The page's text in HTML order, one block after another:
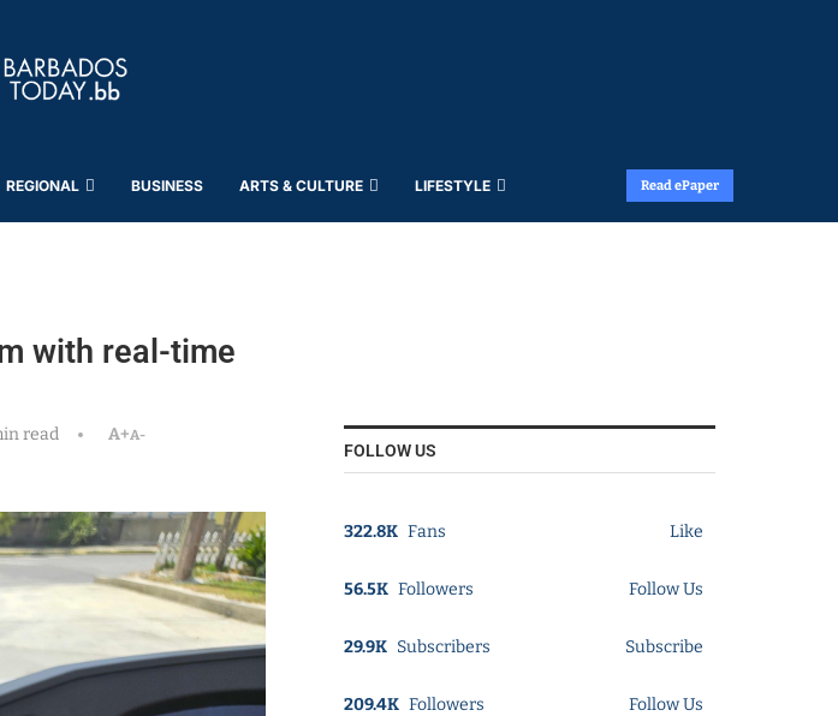
REGIONAL BUSINESS ARTS & CULTURE LIFESTYLE Read ePaper
with real-time
read A+A-
FOLLOW US
322.8K Fans Like
56.5K Followers Follow Us
29.9K Subscribers Subscribe
209.4K Followers Follow Us